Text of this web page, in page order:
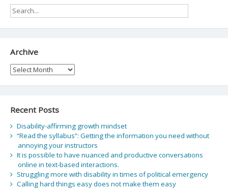
Archive
Archive
Recent Posts
Disability-affirming growth mindset
“Read the syllabus”: Getting the information you need without
annoying your instructors
It is possible to have nuanced and productive conversations
online in text-based interactions.
Struggling more with disability in times of political emergency
Calling hard things easy does not make them easy